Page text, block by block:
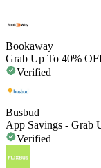
Bookaway
Grab Up To 40%
Verified
Busbud
App Savings - Grab
Verified